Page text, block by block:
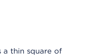
thin square of